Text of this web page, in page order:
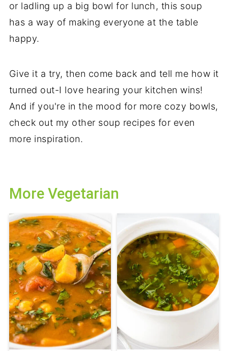
or ladling up a big bowl for lunch, this soup
has a way of making everyone at the table
happy.
Give it a try, then come back and tell me how it
turned out-I love hearing your kitchen wins!
And if you're in the mood for more cozy bowls,
check out my other soup recipes for even
more inspiration.
More Vegetarian